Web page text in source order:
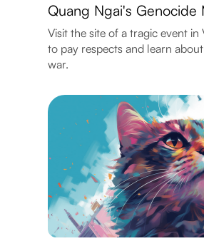
Quang Ngai's Genocide
Visit the site of a tragic event in
to pay respects and learn
war.